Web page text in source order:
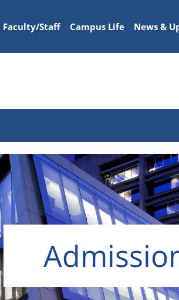
Faculty/Staff Campus Life News &